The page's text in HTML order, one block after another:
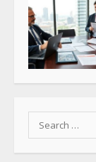
Search
for: